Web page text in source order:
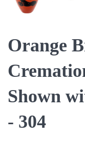
Orange
Shown
- 304